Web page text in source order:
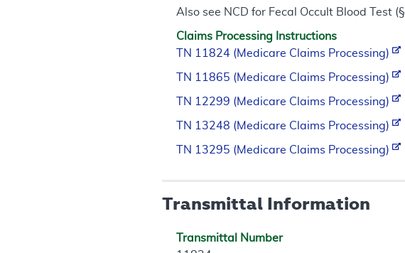
Also see NCD for Fecal Occult Blood Test (§
Claims Processing Instructions
TN 11824 (Medicare Claims Processing)
TN 11865 (Medicare Claims Processing)
TN 12299 (Medicare Claims Processing)
TN 13248 (Medicare Claims Processing)
TN 13295 (Medicare Claims Processing)
Transmittal Information
Transmittal Number